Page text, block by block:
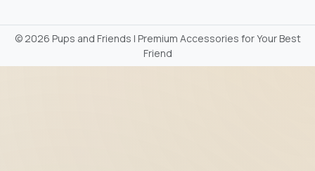
©2026 Pups and Friends | Premium Accessories for Your Best
Friend